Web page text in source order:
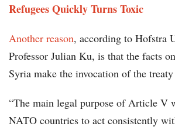
Refugees Quickly Turns Toxic
Another reason, according to Hofstra
Professor Julian Ku, is that the facts
Syria make the invocation of the
“The main legal purpose of Article V
NATO countries to act consistently